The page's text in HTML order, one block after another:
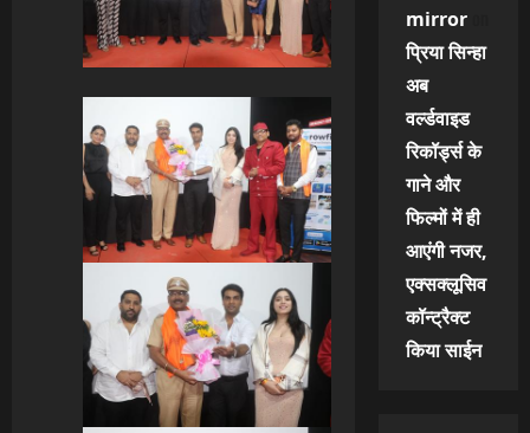
mirroron
प्रिया सिन्हा
अब
वर्ल्डवाइड
रिकॉर्ड्स के
गाने और
फिल्मों में ही
आएंगी नजर,
एक्सक्लूसिव
कॉन्ट्रैक्ट
किया साईन